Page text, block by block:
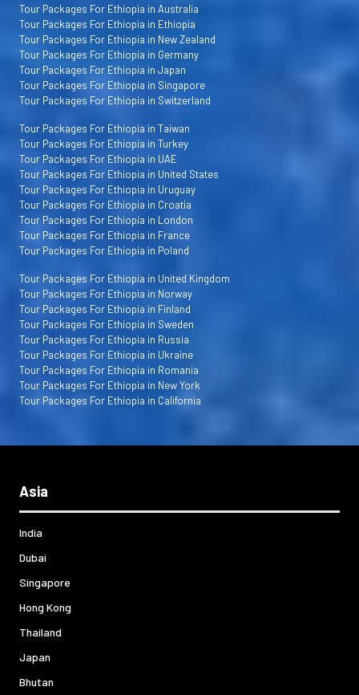
Tour Packages For Ethiopia in Australia
Tour Packages For Ethiopia in Ethiopia
Tour Packages For Ethiopia in New Zealand
Tour Packages For Ethiopia in Germany
Tour Packages For Ethiopia in Japan
Tour Packages For Ethiopia in Singapore
Tour Packages For Ethiopia in Switzerland
Tour Packages For Ethiopia in Taiwan
Tour Packages For Ethiopia in Turkey
Tour Packages For Ethiopia in UAE
Tour Packages For Ethiopia in United States
Tour Packages For Ethiopia in Uruguay
Tour Packages For Ethiopia in Croatia
Tour Packages For Ethiopia in London
Tour Packages For Ethiopia in France
Tour Packages For Ethiopia in Poland
Tour Packages For Ethiopia in United Kingdom
Tour Packages For Ethiopia in Norway
Tour Packages For Ethiopia in Finland
Tour Packages For Ethiopia in Sweden
Tour Packages For Ethiopia in Russia
Tour Packages For Ethiopia in Ukraine
Tour Packages For Ethiopia in Romania
Tour Packages For Ethiopia in New York
Tour Packages For Ethiopia in California
Asia
India
Dubai
Singapore
Hong Kong
Thailand
Japan
Bhutan